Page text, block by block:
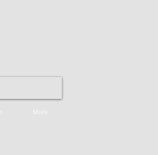
More